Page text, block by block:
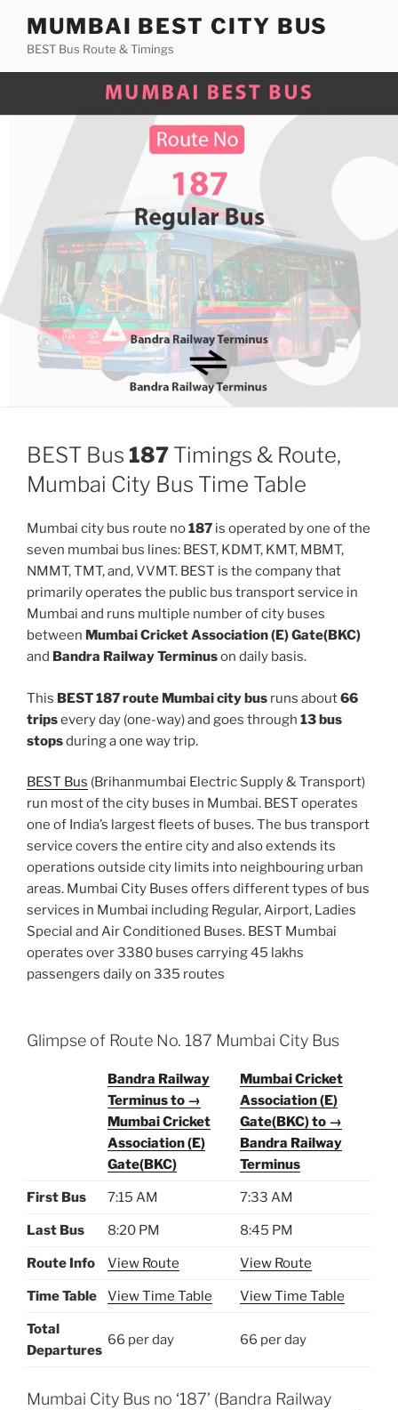
content
MUMBAI BEST CITY BUS
BEST Bus Route & Timings
BEST Bus 187 Timings & Route,
Mumbai City Bus Time Table
Mumbai city bus route no187 is operated by one of the
seven mumbai bus lines: BEST, KDMT, KMT, MBMT,
NMMT, TMT, and, VVMT. BEST is the company that
primarily operates the public bus transport service in
Mumbai and runs multiple number of city buses
between Mumbai Cricket Association (E) Gate(BKC)
and Bandra Railway Terminuson daily basis.
This BEST 187 route Mumbai city bus runs about66
tripsevery day (one-way) and goes through 13 bus
stopsduring a one way trip.
BEST Bus (Brihanmumbai Electric Supply & Transport)
run most of the city buses in Mumbai. BEST operates
one of India’s largest fleets of buses. The bus transport
service covers the entire city and also extends its
operations outside city limits into neighbouring urban
areas. Mumbai City Buses offers different types of bus
services in Mumbai including Regular, Airport, Ladies
Special and Air Conditioned Buses. BEST Mumbai
operates over 3380 buses carrying 45 lakhs
passengers daily on 335 routes
Glimpse of Route No. 187 Mumbai City Bus
Bandra Railway
Terminus to →
Mumbai Cricket
Association (E)
Gate(BKC)
Mumbai Cricket
Association (E)
Gate(BKC) to →
Bandra Railway
Terminus
First Bus 7:15 AM 7:33 AM
Last Bus 8:20 PM 8:45 PM
Route Info View Route View Route
Time Table View Time Table View Time Table
Total
Departures
66 per day 66 per day
Mumbai City Bus no ‘187’ (Bandra Railway